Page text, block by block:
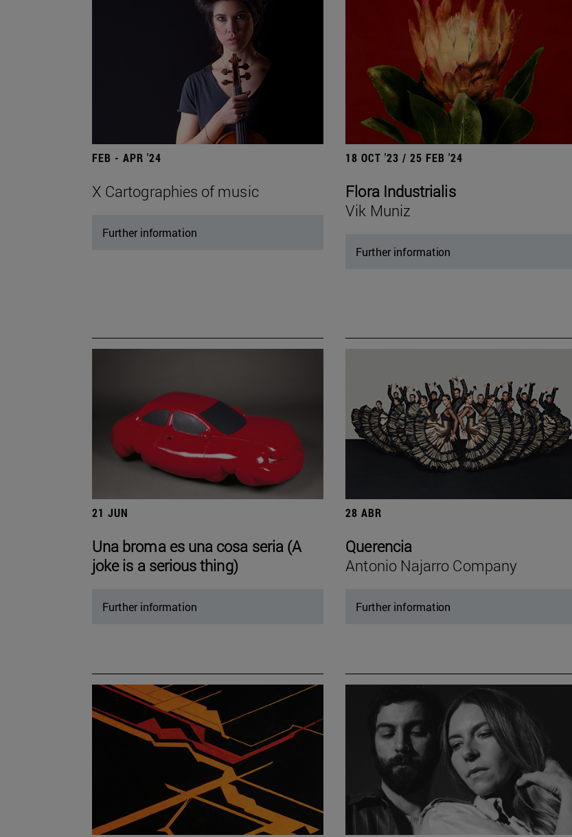
FEB - APR '24
X Cartographies of music
Further information
18 OCT '23 / 25 FEB '24
Flora Industrialis
Vik Muniz
Further information
21 JUN
Una broma es una cosa seria (A
joke is a serious thing)
Further information
28 ABR
Querencia
Antonio Najarro Company
Further information